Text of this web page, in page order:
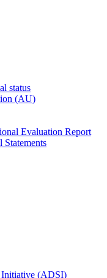
status
(AU)
Evaluation Report
Statements
(ADSI)